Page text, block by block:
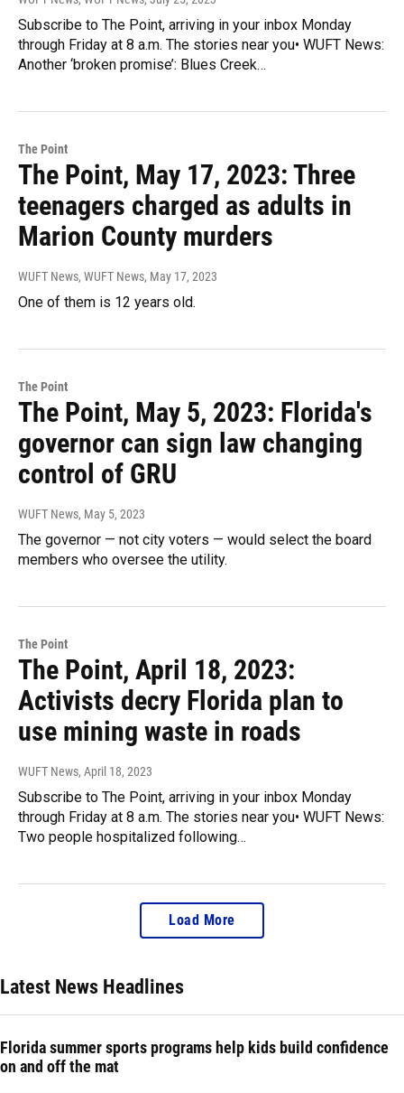
Subscribe to The Point, arriving in your inbox Monday
through Friday at 8 a.m. The stories near you• WUFT News:
Another ‘broken promise’: Blues Creek…
The Point
The Point, May 17, 2023: Three
teenagers charged as adults in
Marion County murders
WUFT News, WUFT News, May 17, 2023
One of them is 12 years old.
The Point
The Point, May 5, 2023: Florida's
governor can sign law changing
control of GRU
WUFT News, May 5, 2023
The governor — not city voters — would select the board
members who oversee the utility.
The Point
The Point, April 18, 2023:
Activists decry Florida plan to
use mining waste in roads
WUFT News, April 18, 2023
Subscribe to The Point, arriving in your inbox Monday
through Friday at 8 a.m. The stories near you• WUFT News:
Two people hospitalized following…
Load More
Latest News Headlines
Florida summer sports programs help kids build confidence
on and off the mat